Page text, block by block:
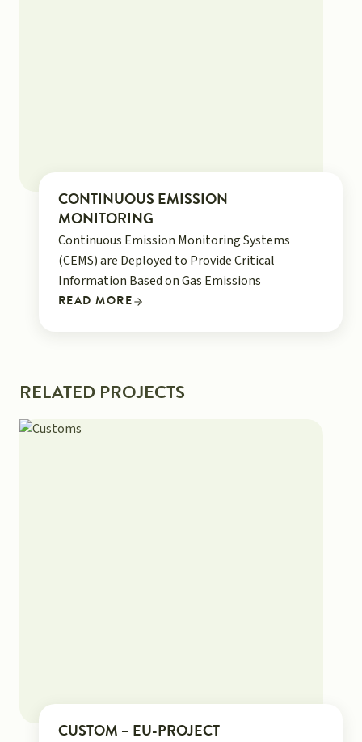
CONTINUOUS EMISSION
MONITORING
Continuous Emission Monitoring Systems
(CEMS) are Deployed to Provide Critical
Information Based on Gas Emissions
READ MORE
RELATED PROJECTS
CUSTOM – EU-PROJECT